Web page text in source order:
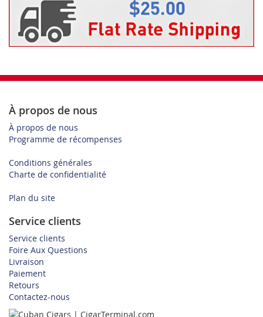
À propos de nous
À propos de nous
Programme de récompenses
Conditions générales
Charte de confidentialité
Plan du site
Service clients
Service clients
Foire Aux Questions
Livraison
Paiement
Retours
Contactez-nous